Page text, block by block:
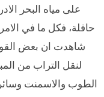
على مياه البحر
حافلة، فكل ما في
شاهدت ان بعض
لنقل التراب من
الطوب والاسمنت وسائر